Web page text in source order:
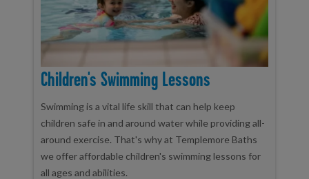
Children's Swimming Lessons
Swimming is a vital life skill that can help keep
children safe in and around water while providing all-
around exercise. That's why at Templemore Baths
we offer affordable children's swimming lessons for
all ages and abilities.